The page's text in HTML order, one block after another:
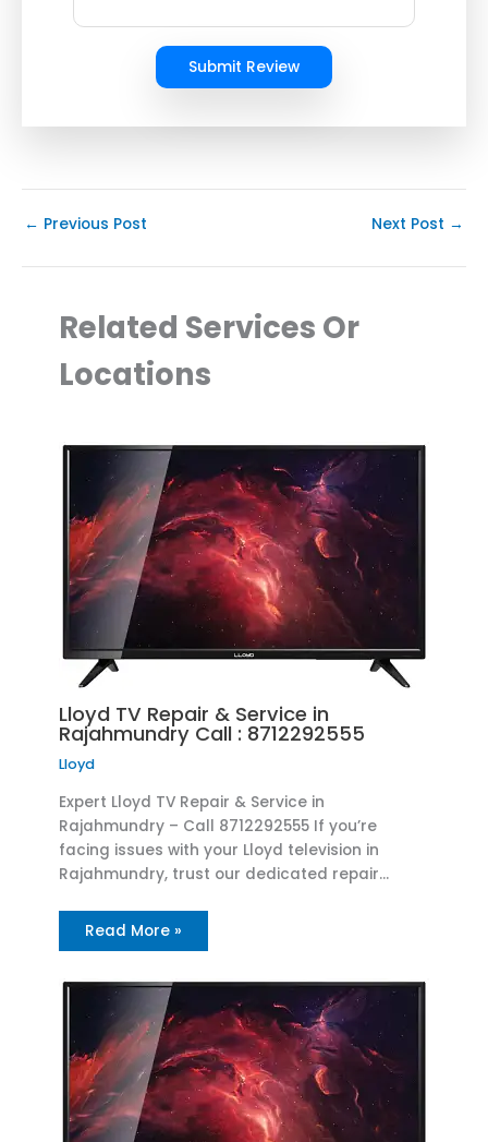
Submit Review
← Previous Post Next Post →
Related Services Or
Locations
Lloyd TV Repair & Service in
Rajahmundry Call : 8712292555
Lloyd
Expert Lloyd TV Repair & Service in
Rajahmundry – Call 8712292555 If you’re
facing issues with your Lloyd television in
Rajahmundry, trust our dedicated repair…
Read More »